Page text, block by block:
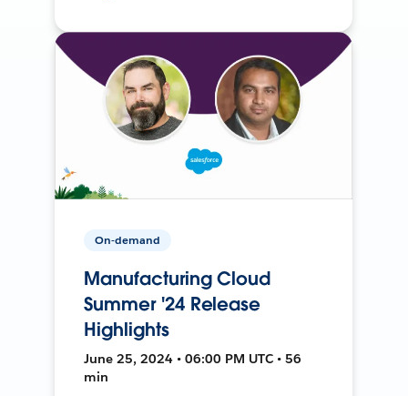
On-demand
Manufacturing Cloud
Summer '24 Release
Highlights
June 25, 2024 • 06:00 PM UTC • 56
min